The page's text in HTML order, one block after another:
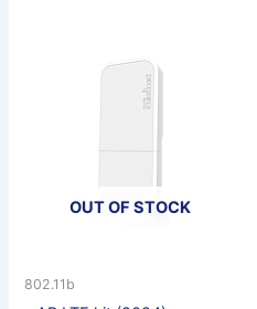
OUT OF STOCK
802.11b